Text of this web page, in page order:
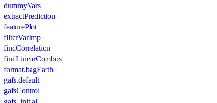
dummyVars
extractPrediction
featurePlot
filterVarImp
findCorrelation
findLinearCombos
format.bagEarth
gafs.default
gafsControl